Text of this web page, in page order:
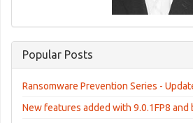
Popular Posts
Ransomware Prevention Series -
New features added with 9.0.1FP8 and